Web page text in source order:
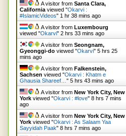
A visitor from Santa Clara,
California viewed "Okarvi :
#IslamicVideos" 1 hr 38 mins ago
A visitor from Luxembourg
viewed "Okarvi" 2 hrs 33 mins ago
A visitor from Seongnam,
Gyeonggi-do viewed "Okarvi" 5 hrs 25
mins ago
A visitor from Falkenstein,
Sachsen viewed "Okarvi : Khatm e
Ghausia Shareef… " 5 hrs 43 mins ago
A visitor from New York City, New
York viewed "Okarvi : #love" 8 hrs 7 mins
ago
A visitor from New York City, New
York viewed "Okarvi : As Salaam Yaa
Sayyidah Paak" 8 hrs 7 mins ago